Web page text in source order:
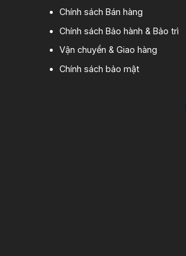
Chính sách Bán hàng
Chính sách Bảo hành & Bảo trì
Vận chuyển & Giao hàng
Chính sách bảo mật